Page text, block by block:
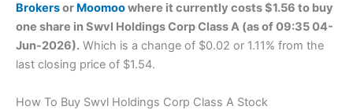
Brokersor Moomoowhere it currently costs $1.56 to buy
one share in Swvl Holdings Corp Class A (as of 09:35 04-
Jun-2026). Which is a change of $0.02 or 1.11% from the
last closing price of $1.54.
How To Buy Swvl Holdings Corp Class A Stock